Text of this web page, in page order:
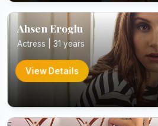
Ahsen Eroglu
Actress | 31 years
View Details